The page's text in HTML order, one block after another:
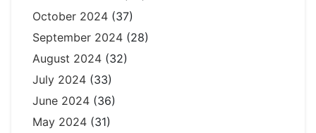
October 2024 (37)
September 2024 (28)
August 2024 (32)
July 2024 (33)
June 2024 (36)
May 2024 (31)